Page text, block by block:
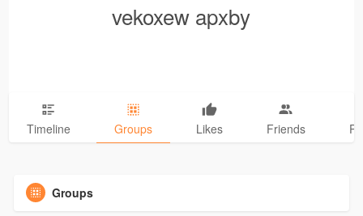
vekoxew apxby
Timeline Groups Likes Friends
Groups